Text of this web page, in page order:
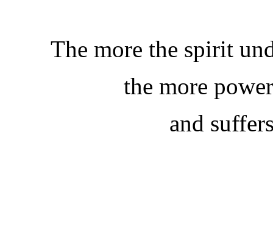
The more the spirit
the more
and